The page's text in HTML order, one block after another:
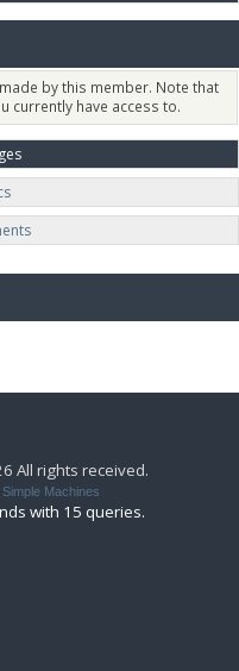
by this member. Note that
currently have access to.
All rights received.
Simple Machines
with 15 queries.